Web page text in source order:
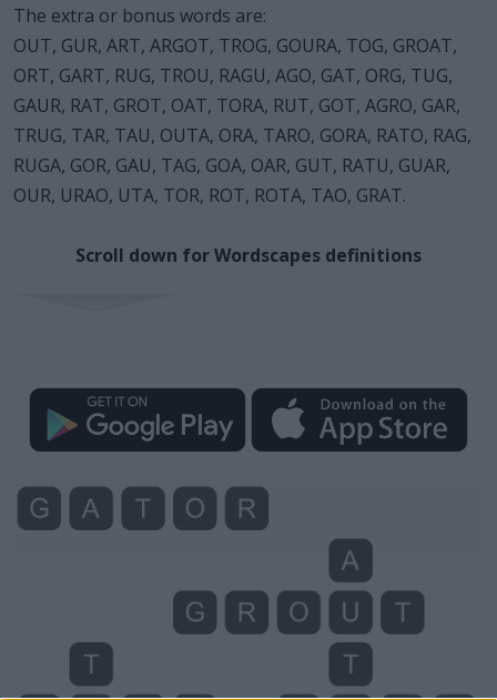
The extra or bonus words are:
OUT, GUR, ART, ARGOT, TROG, GOURA, TOG, GROAT,
ORT, GART, RUG, TROU, RAGU, AGO, GAT, ORG, TUG,
GAUR, RAT, GROT, OAT, TORA, RUT, GOT, AGRO, GAR,
TRUG, TAR, TAU, OUTA, ORA, TARO, GORA, RATO, RAG,
RUGA, GOR, GAU, TAG, GOA, OAR, GUT, RATU, GUAR,
OUR, URAO, UTA, TOR, ROT, ROTA, TAO, GRAT.
Scroll down for Wordscapes definitions